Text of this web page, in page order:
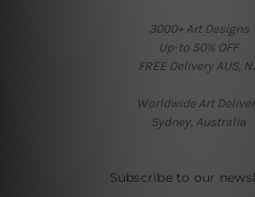
3000+ Art Designs
Up-to 50% OFF
FREE Delivery AUS,
Worldwide Art
Sydney, Australia
Subscribe to our